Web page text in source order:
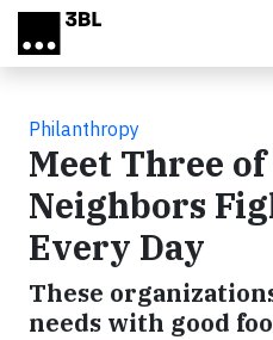
Skip to main content
Philanthropy
Meet Three
Neighbors
Every Day
These
needs with good